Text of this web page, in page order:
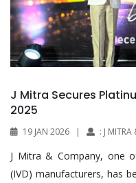
J Mitra Secures
2025
19 JAN 2026 | : J
J Mitra & Company, one
(IVD) manufacturers, has